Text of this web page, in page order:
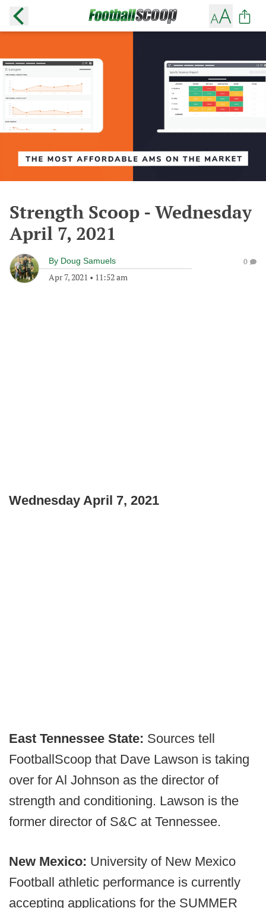
Strength Scoop - Wednesday
April 7, 2021
By Doug Samuels
Apr 7, 2021 • 11:52 am
0
Wednesday April 7, 2021
East Tennessee State: Sources tell
FootballScoop that Dave Lawson is taking
over for Al Johnson as the director of
strength and conditioning. Lawson is the
former director of S&C at Tennessee.
New Mexico: University of New Mexico
Football athletic performance is currently
accepting applications for the SUMMER